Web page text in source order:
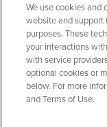
GIFT CARD
Copyright
We use cookies and
website and support
purposes. These
your interactions
with service
optional cookies or
below. For more
and Terms of Use.